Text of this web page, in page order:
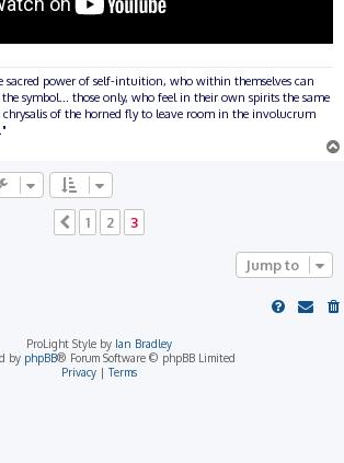
sacred power of self-intuition, who within themselves can
symbol... those only, who feel in their own spirits the same
of the horned fly to leave room in the involucrum
Previous
1 2 3
Jump to
ProLight Style by Ian Bradley
by phpBB® Forum Software © phpBB Limited
Privacy|Terms